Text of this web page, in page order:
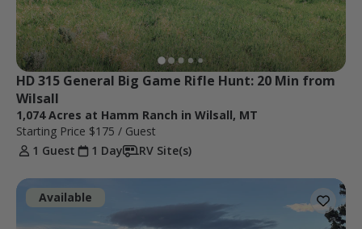
HD 315 General Big Game Rifle Hunt: 20 Min from
Wilsall
1,074 Acres at Hamm Ranch in Wilsall, MT
Starting Price $175 / Guest
1 Guest
1 Day RV Site(s)
Available